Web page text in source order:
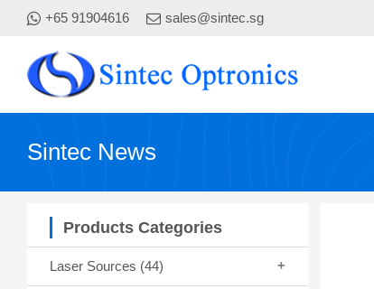
+65 91904616 sales@sintec.sg
Sintec News
Products Categories
Laser Sources (44)